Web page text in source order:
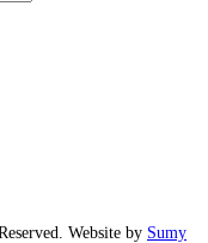
Website by Sumy